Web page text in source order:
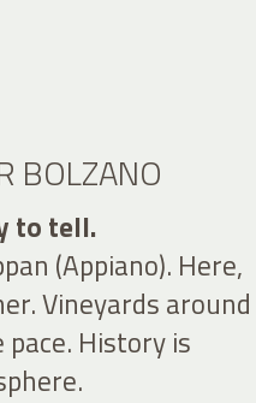
BOLZANO
to tell.
(Appiano). Here,
Vineyards around
History is